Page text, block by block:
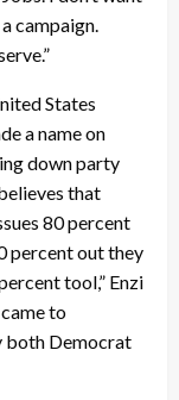
campaign.
States
a name on
down party
that
80 percent
percent out they
tool,” Enzi
to
both Democrat